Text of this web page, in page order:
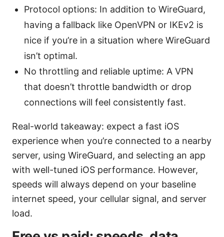
Protocol options: In addition to WireGuard,
having a fallback like OpenVPN or IKEv2 is
nice if you’re in a situation where WireGuard
isn’t optimal.
No throttling and reliable uptime: A VPN
that doesn’t throttle bandwidth or drop
connections will feel consistently fast.
Real-world takeaway: expect a fast iOS
experience when you’re connected to a nearby
server, using WireGuard, and selecting an app
with well-tuned iOS performance. However,
speeds will always depend on your baseline
internet speed, your cellular signal, and server
load.